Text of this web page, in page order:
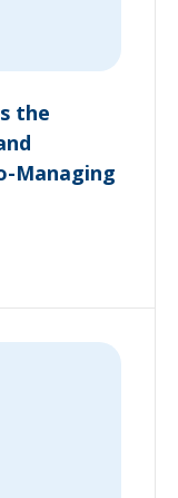
the
Managing